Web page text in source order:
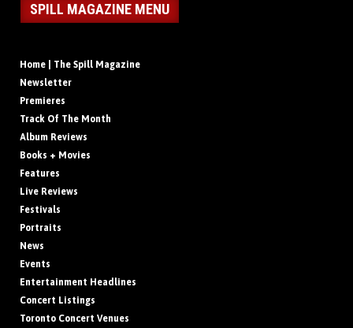
SPILL MAGAZINE MENU
Home | The Spill Magazine
Newsletter
Premieres
Track Of The Month
Album Reviews
Books + Movies
Features
Live Reviews
Festivals
Portraits
News
Events
Entertainment Headlines
Concert Listings
Toronto Concert Venues